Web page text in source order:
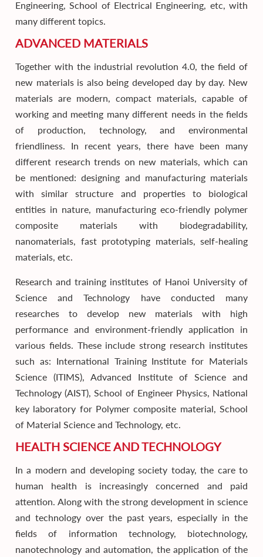
Engineering, School of Electrical Engineering, etc, with
many different topics.
ADVANCED MATERIALS
Together with the industrial revolution 4.0, the field of
new materials is also being developed day by day. New
materials are modern, compact materials, capable of
working and meeting many different needs in the fields
of production, technology, and environmental
friendliness. In recent years, there have been many
different research trends on new materials, which can
be mentioned: designing and manufacturing materials
with similar structure and properties to biological
entities in nature, manufacturing eco-friendly polymer
composite materials with biodegradability,
nanomaterials, fast prototyping materials, self-healing
materials, etc.
Research and training institutes of Hanoi University of
Science and Technology have conducted many
researches to develop new materials with high
performance and environment-friendly application in
various fields. These include strong research institutes
such as: International Training Institute for Materials
Science (ITIMS), Advanced Institute of Science and
Technology (AIST), School of Engineer Physics, National
key laboratory for Polymer composite material, School
of Material Science and Technology, etc.
HEALTH SCIENCE AND TECHNOLOGY
In a modern and developing society today, the care to
human health is increasingly concerned and paid
attention. Along with the strong development in science
and technology over the past years, especially in the
fields of information technology, biotechnology,
nanotechnology and automation, the application of the